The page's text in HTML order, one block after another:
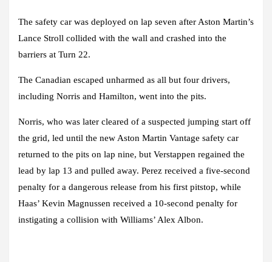
The safety car was deployed on lap seven after Aston Martin’s
Lance Stroll collided with the wall and crashed into the
barriers at Turn 22.
The Canadian escaped unharmed as all but four drivers,
including Norris and Hamilton, went into the pits.
Norris, who was later cleared of a suspected jumping start off
the grid, led until the new Aston Martin Vantage safety car
returned to the pits on lap nine, but Verstappen regained the
lead by lap 13 and pulled away. Perez received a five-second
penalty for a dangerous release from his first pitstop, while
Haas’ Kevin Magnussen received a 10-second penalty for
instigating a collision with Williams’ Alex Albon.